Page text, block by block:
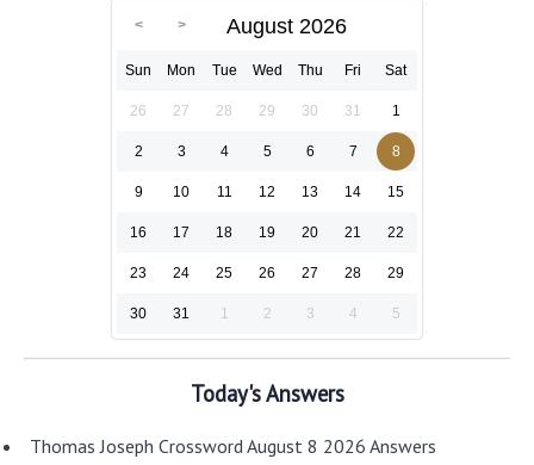
August 2026
Sun Mon Tue Wed Thu Fri Sat
26 27 28 29 30 31 1
2 3 4 5 6 7 8
9 10 11 12 13 14 15
16 17 18 19 20 21 22
23 24 25 26 27 28 29
30 31 1 2 3 4 5
Today's Answers
Thomas Joseph Crossword August 8 2026 Answers